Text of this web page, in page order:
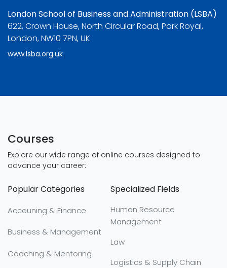
London School of Business and Administration (LSBA)
622, Crown House, North Circular Road, Park Royal,
London, NW10 7PN, UK
www.lsba.org.uk
Courses
Explore our wide range of online courses designed to
advance your career:
Popular Categories
Accouning & Finance
Business & Management
Coaching & Mentoring
Specialized Fields
Human Resource
Management
Law
Logistics & Supply Chain